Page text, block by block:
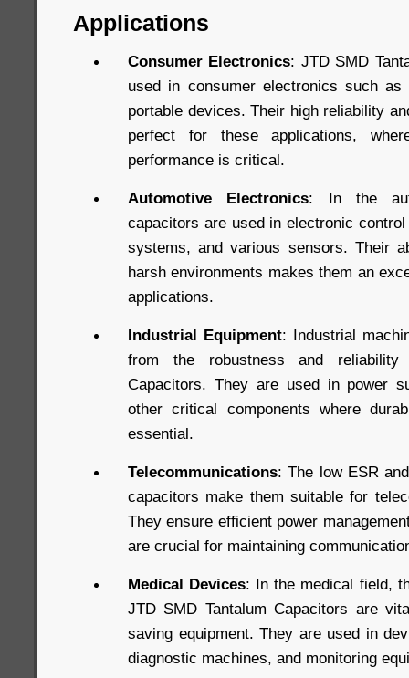
Applications
Consumer Electronics: JTD SMD
used in consumer electronics such as
portable devices. Their high reliability
perfect for these applications,
performance is critical.
Automotive Electronics: In the
capacitors are used in electronic
systems, and various sensors. Their
harsh environments makes them an
applications.
Industrial Equipment: Industrial
from the robustness and
Capacitors. They are used in power
other critical components where
essential.
Telecommunications: The low ESR
capacitors make them suitable for
They ensure efficient power
are crucial for maintaining
Medical Devices: In the medical field,
JTD SMD Tantalum Capacitors are
saving equipment. They are used in
diagnostic machines, and monitoring